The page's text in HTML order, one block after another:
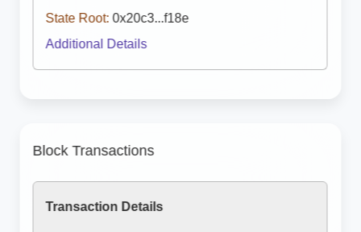
State Root: 0x20c3...f18e
Additional Details
Block Transactions
Transaction Details